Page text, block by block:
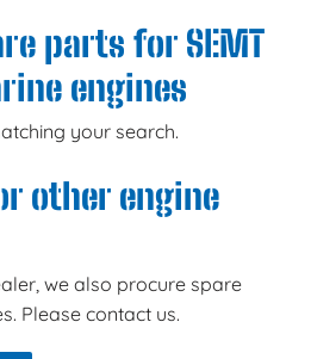
parts for SEMT
engines
your search.
other engine
we also procure spare
Please contact us.